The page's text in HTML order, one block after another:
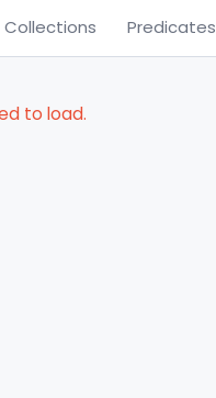
Collections Predicates
to load.